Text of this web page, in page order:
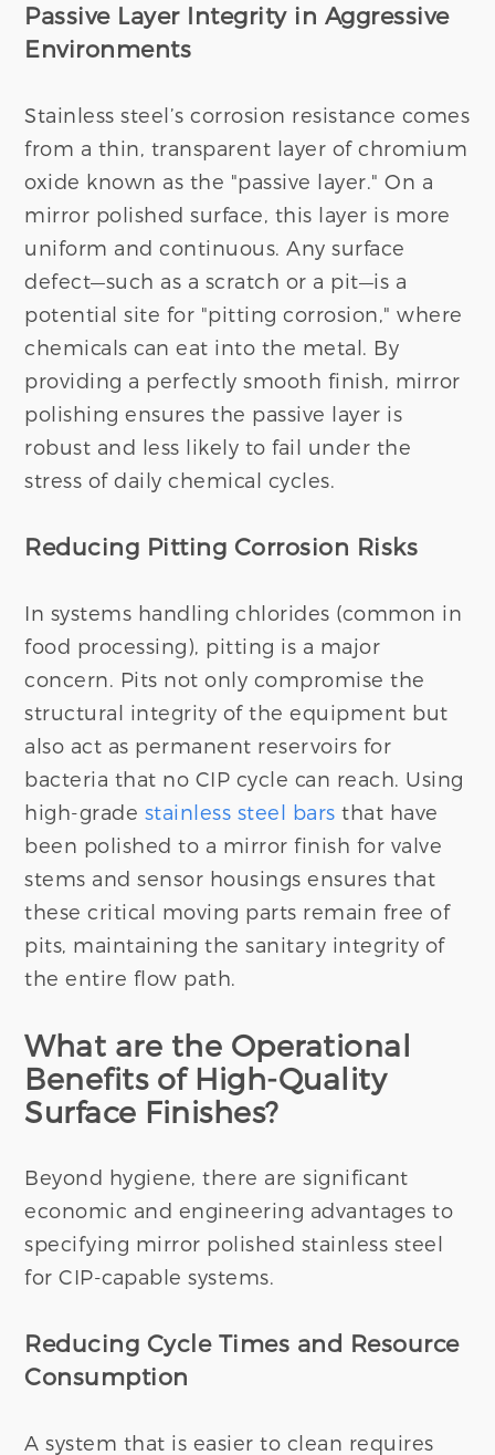
Passive Layer Integrity in Aggressive
Environments
Stainless steel’s corrosion resistance comes
from a thin, transparent layer of chromium
oxide known as the "passive layer." On a
mirror polished surface, this layer is more
uniform and continuous. Any surface
defect—such as a scratch or a pit—is a
potential site for "pitting corrosion," where
chemicals can eat into the metal. By
providing a perfectly smooth finish, mirror
polishing ensures the passive layer is
robust and less likely to fail under the
stress of daily chemical cycles.
Reducing Pitting Corrosion Risks
In systems handling chlorides (common in
food processing), pitting is a major
concern. Pits not only compromise the
structural integrity of the equipment but
also act as permanent reservoirs for
bacteria that no CIP cycle can reach. Using
high-grade stainless steel bars that have
been polished to a mirror finish for valve
stems and sensor housings ensures that
these critical moving parts remain free of
pits, maintaining the sanitary integrity of
the entire flow path.
What are the Operational
Benefits of High-Quality
Surface Finishes?
Beyond hygiene, there are significant
economic and engineering advantages to
specifying mirror polished stainless steel
for CIP-capable systems.
Reducing Cycle Times and Resource
Consumption
A system that is easier to clean requires